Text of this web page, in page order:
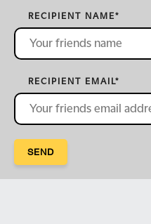
RECIPIENT NAME*
RECIPIENT EMAIL*
SEND